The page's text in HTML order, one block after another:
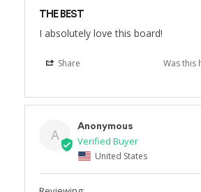
THE BEST
I absolutely love this board!
Share Was this
A
Anonymous
United States